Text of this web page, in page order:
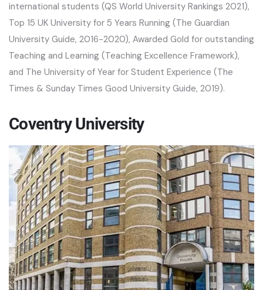
international students (QS World University Rankings 2021),
Top 15 UK University for 5 Years Running (The Guardian
University Guide, 2016-2020), Awarded Gold for outstanding
Teaching and Learning (Teaching Excellence Framework),
and The University of Year for Student Experience (The
Times & Sunday Times Good University Guide, 2019).
Coventry University